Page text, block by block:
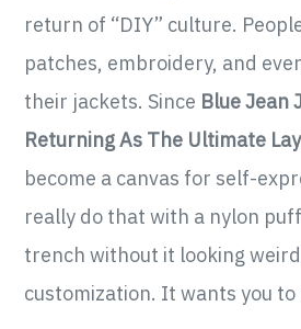
return of “DIY” culture.
patches, embroidery, and
their jackets. Since Blue Jean
Returning As The Ultimate
become a canvas for self-
really do that with a nylon
trench without it looking
customization. It wants you to